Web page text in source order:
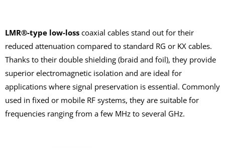
LMR®-type low-loss coaxial cables stand out for their
reduced attenuation compared to standard RG or KX cables.
Thanks to their double shielding (braid and foil), they provide
superior electromagnetic isolation and are ideal for
applications where signal preservation is essential. Commonly
used in fixed or mobile RF systems, they are suitable for
frequencies ranging from a few MHz to several GHz.